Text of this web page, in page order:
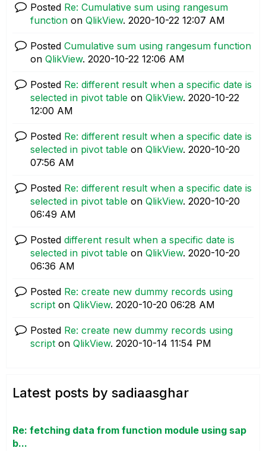
Posted Re: Cumulative sum using rangesum
function on QlikView. ‎2020-10-22 12:07 AM
Posted Cumulative sum using rangesum function
on QlikView. ‎2020-10-22 12:06 AM
Posted Re: different result when a specific date is
selected in pivot table on QlikView. ‎2020-10-22
12:00 AM
Posted Re: different result when a specific date is
selected in pivot table on QlikView. ‎2020-10-20
07:56 AM
Posted Re: different result when a specific date is
selected in pivot table on QlikView. ‎2020-10-20
06:49 AM
Posted different result when a specific date is
selected in pivot table on QlikView. ‎2020-10-20
06:36 AM
Posted Re: create new dummy records using
script on QlikView. ‎2020-10-20 06:28 AM
Posted Re: create new dummy records using
script on QlikView. ‎2020-10-14 11:54 PM
Latest posts by sadiaasghar
Re: fetching data from function module using sap
b...